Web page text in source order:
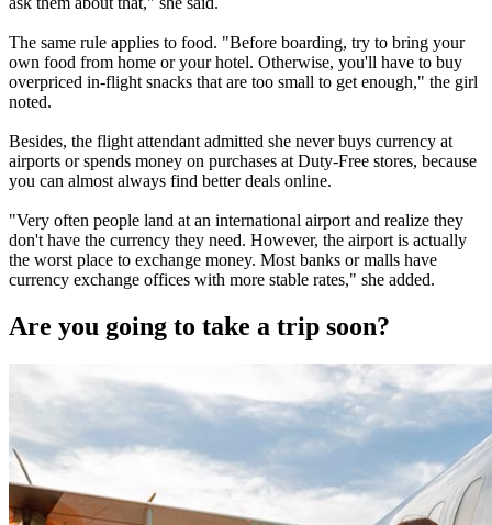
The same rule applies to food. "Before boarding, try to bring your
own food from home or your hotel. Otherwise, you'll have to buy
overpriced in-flight snacks that are too small to get enough," the girl
noted.
Besides, the flight attendant admitted she never buys currency at
airports or spends money on purchases at Duty-Free stores, because
you can almost always find better deals online.
"Very often people land at an international airport and realize they
don't have the currency they need. However, the airport is actually
the worst place to exchange money. Most banks or malls have
currency exchange offices with more stable rates," she added.
Are you going to take a trip soon?